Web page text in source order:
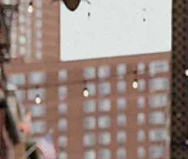
quite a few years now, I gotta tell you, don't
sleep on Long Island City (the locals call it
"LIC" for short). To me, it's a fabulous
alternative to Dumbo that most people just
don't know exists.